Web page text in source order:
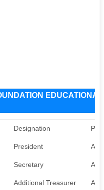
Designation Pan
President
Secretary
Additional Treasurer